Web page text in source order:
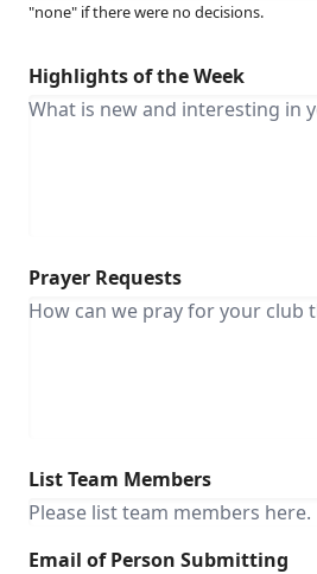
"none" if there were no decisions.
Highlights of the Week
Prayer Requests
List Team Members
Email of Person Submitting